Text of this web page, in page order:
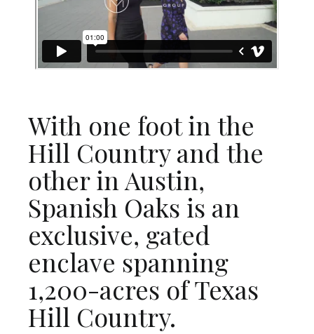
With one foot in the
Hill Country and the
other in Austin,
Spanish Oaks is an
exclusive, gated
enclave spanning
1,200-acres of Texas
Hill Country.